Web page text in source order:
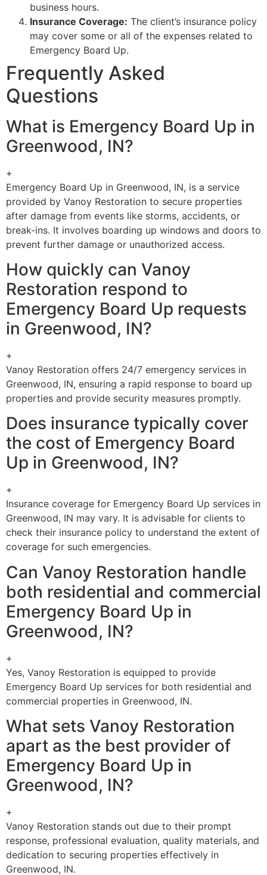
business hours.
Insurance Coverage: The client’s insurance policy
may cover some or all of the expenses related to
Emergency Board Up.
Frequently Asked
Questions
What is Emergency Board Up in
Greenwood, IN?
+
Emergency Board Up in Greenwood, IN, is a service
provided by Vanoy Restoration to secure properties
after damage from events like storms, accidents, or
break-ins. It involves boarding up windows and doors to
prevent further damage or unauthorized access.
How quickly can Vanoy
Restoration respond to
Emergency Board Up requests
in Greenwood, IN?
+
Vanoy Restoration offers 24/7 emergency services in
Greenwood, IN, ensuring a rapid response to board up
properties and provide security measures promptly.
Does insurance typically cover
the cost of Emergency Board
Up in Greenwood, IN?
+
Insurance coverage for Emergency Board Up services in
Greenwood, IN may vary. It is advisable for clients to
check their insurance policy to understand the extent of
coverage for such emergencies.
Can Vanoy Restoration handle
both residential and commercial
Emergency Board Up in
Greenwood, IN?
+
Yes, Vanoy Restoration is equipped to provide
Emergency Board Up services for both residential and
commercial properties in Greenwood, IN.
What sets Vanoy Restoration
apart as the best provider of
Emergency Board Up in
Greenwood, IN?
+
Vanoy Restoration stands out due to their prompt
response, professional evaluation, quality materials, and
dedication to securing properties effectively in
Greenwood, IN.